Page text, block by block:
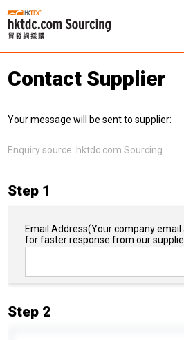
Contact Supplier
Your message will be sent to supplier:
Enquiry source: hktdc.com Sourcing
Step 1
Email Address(Your company
for faster response from our
Step 2